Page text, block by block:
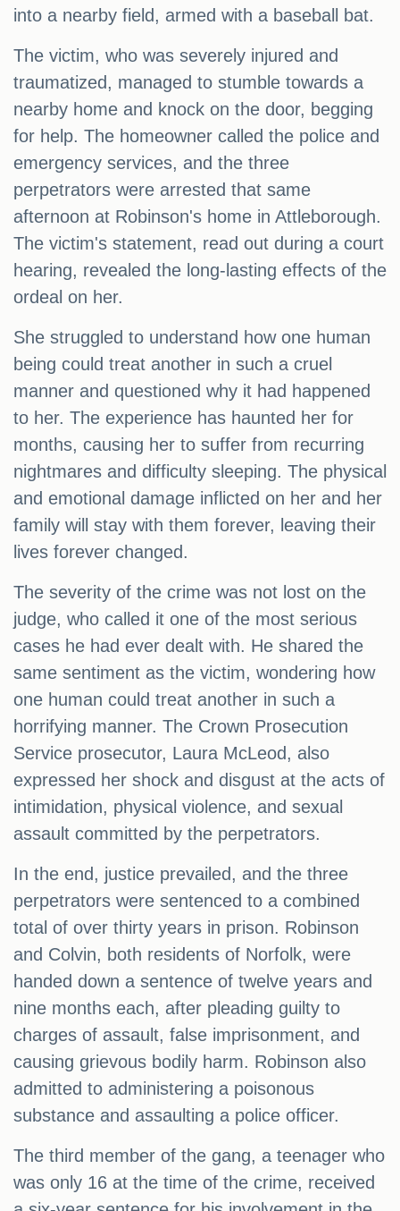
into a nearby field, armed with a baseball bat.
The victim, who was severely injured and
traumatized, managed to stumble towards a
nearby home and knock on the door, begging
for help. The homeowner called the police and
emergency services, and the three
perpetrators were arrested that same
afternoon at Robinson's home in Attleborough.
The victim's statement, read out during a court
hearing, revealed the long-lasting effects of the
ordeal on her.
She struggled to understand how one human
being could treat another in such a cruel
manner and questioned why it had happened
to her. The experience has haunted her for
months, causing her to suffer from recurring
nightmares and difficulty sleeping. The physical
and emotional damage inflicted on her and her
family will stay with them forever, leaving their
lives forever changed.
The severity of the crime was not lost on the
judge, who called it one of the most serious
cases he had ever dealt with. He shared the
same sentiment as the victim, wondering how
one human could treat another in such a
horrifying manner. The Crown Prosecution
Service prosecutor, Laura McLeod, also
expressed her shock and disgust at the acts of
intimidation, physical violence, and sexual
assault committed by the perpetrators.
In the end, justice prevailed, and the three
perpetrators were sentenced to a combined
total of over thirty years in prison. Robinson
and Colvin, both residents of Norfolk, were
handed down a sentence of twelve years and
nine months each, after pleading guilty to
charges of assault, false imprisonment, and
causing grievous bodily harm. Robinson also
admitted to administering a poisonous
substance and assaulting a police officer.
The third member of the gang, a teenager who
was only 16 at the time of the crime, received